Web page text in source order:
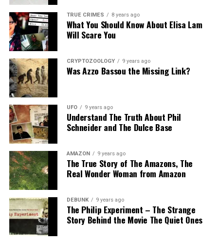
Roswell Police Department are urging Roswell
residents and from the surrounding areas to be on the
lookout for the Roswell Spaceship’s thieves
Hopefully the other two suspects are still on Planet
Earth and can be bring to justice.
“Only in Roswell.”
Source:Daily Mail
Share the Strange please:
X
WhatsApp Print Telegram
Pinterest
TRUE CRIMES 8 years ago
What You Should Know About Elisa Lam
Will Scare You
CRYPTOZOOLOGY 9 years ago
Was Azzo Bassou the Missing Link?
UFO 9 years ago
Understand The Truth About Phil
Schneider and The Dulce Base
AMAZON 9 years ago
The True Story of The Amazons, The
Real Wonder Woman from Amazon
DEBUNK 9 years ago
The Philip Experiment – The Strange
Story Behind the Movie The Quiet Ones